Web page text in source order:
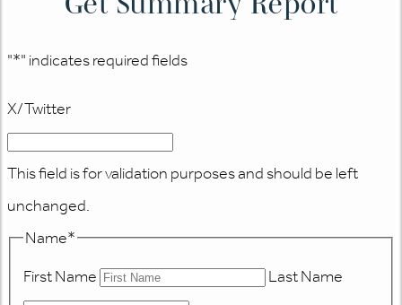
"*" indicates required fields
X/Twitter
This field is for validation purposes and should be left
unchanged.
Name*
First Name
Last Name